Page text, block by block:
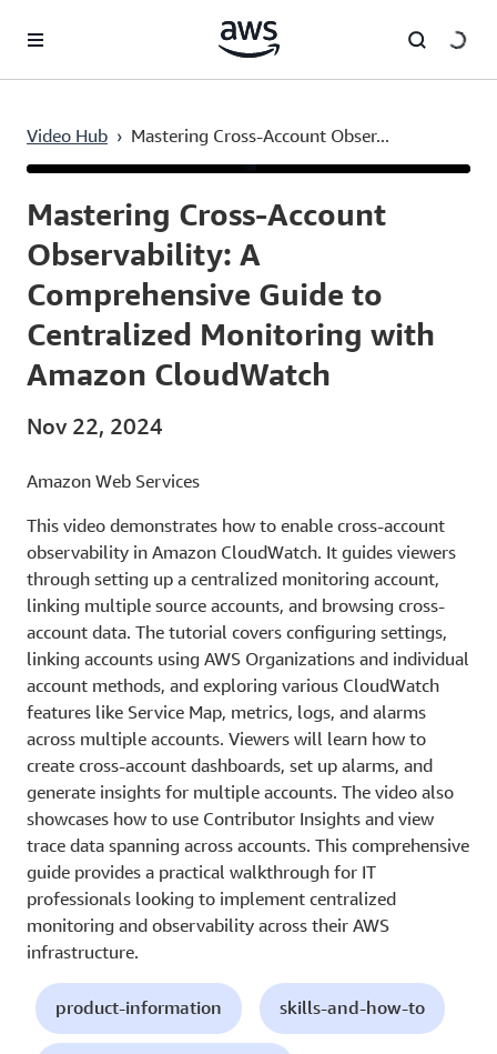
Video Hub › Mastering Cross-Account Obser...
Mastering Cross-Account
Observability: A
Comprehensive Guide to
Centralized Monitoring with
Amazon CloudWatch
Nov 22, 2024
Amazon Web Services
This video demonstrates how to enable cross-account
observability in Amazon CloudWatch. It guides viewers
through setting up a centralized monitoring account,
linking multiple source accounts, and browsing cross-
account data. The tutorial covers configuring settings,
linking accounts using AWS Organizations and individual
account methods, and exploring various CloudWatch
features like Service Map, metrics, logs, and alarms
across multiple accounts. Viewers will learn how to
create cross-account dashboards, set up alarms, and
generate insights for multiple accounts. The video also
showcases how to use Contributor Insights and view
trace data spanning across accounts. This comprehensive
guide provides a practical walkthrough for IT
professionals looking to implement centralized
monitoring and observability across their AWS
infrastructure.
product-information skills-and-how-to